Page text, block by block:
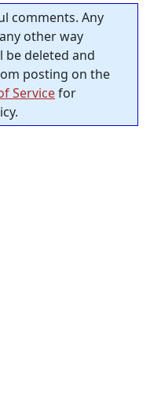
comments. Any
other way
deleted and
posting on the
Servicefor